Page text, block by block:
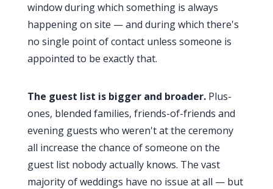
window during which something is always
happening on site — and during which there's
no single point of contact unless someone is
appointed to be exactly that.
The guest list is bigger and broader.Plus-
ones, blended families, friends-of-friends and
evening guests who weren't at the ceremony
all increase the chance of someone on the
guest list nobody actually knows. The vast
majority of weddings have no issue at all — but